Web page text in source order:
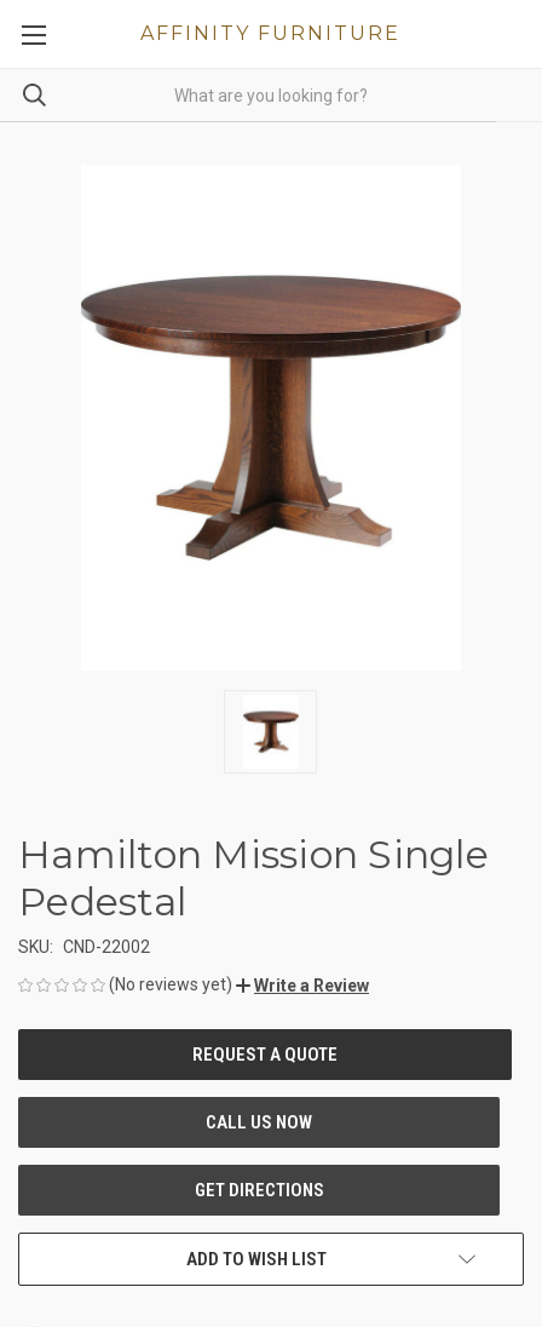
AFFINITY FURNITURE
Hamilton Mission Single
Pedestal
SKU: CND-22002
(No reviews yet)
Write a Review
ADD TO WISH LIST